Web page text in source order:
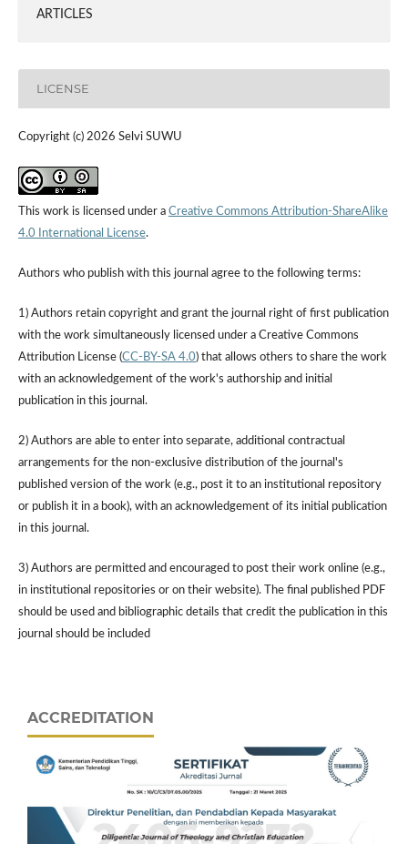
ARTICLES
LICENSE
Copyright (c) 2026 Selvi SUWU
This work is licensed under a Creative Commons Attribution-ShareAlike
4.0 International License.
Authors who publish with this journal agree to the following terms:
1) Authors retain copyright and grant the journal right of first publication
with the work simultaneously licensed under a Creative Commons
Attribution License (CC-BY-SA 4.0) that allows others to share the work
with an acknowledgement of the work's authorship and initial
publication in this journal.
2) Authors are able to enter into separate, additional contractual
arrangements for the non-exclusive distribution of the journal's
published version of the work (e.g., post it to an institutional repository
or publish it in a book), with an acknowledgement of its initial publication
in this journal.
3) Authors are permitted and encouraged to post their work online (e.g.,
in institutional repositories or on their website). The final published PDF
should be used and bibliographic details that credit the publication in this
journal should be included
ACCREDITATION